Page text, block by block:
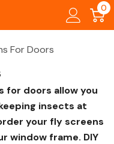
0
For Doors
for doors allow you
insects at
your fly screens
window frame. DIY